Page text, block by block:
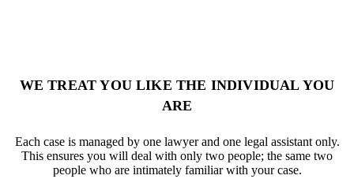
WE TREAT YOU LIKE THE INDIVIDUAL YOU
ARE
Each case is managed by one lawyer and one legal assistant only.
This ensures you will deal with only two people; the same two
people who are intimately familiar with your case.